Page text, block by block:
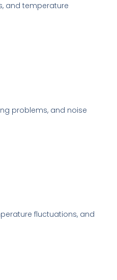
and temperature
problems, and noise
fluctuations, and